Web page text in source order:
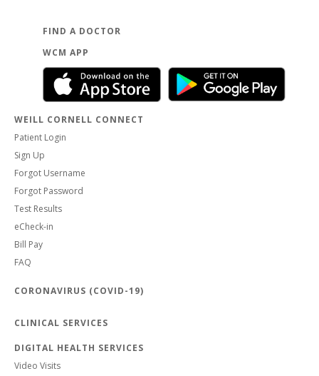
FIND A DOCTOR
WCM APP
WEILL CORNELL CONNECT
Patient Login
Sign Up
Forgot Username
Forgot Password
Test Results
eCheck-in
Bill Pay
FAQ
CORONAVIRUS (COVID-19)
CLINICAL SERVICES
DIGITAL HEALTH SERVICES
Video Visits